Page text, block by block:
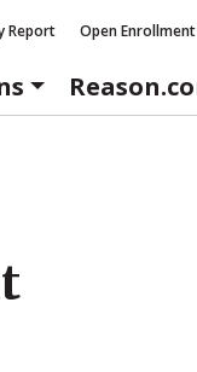
Report Open Enrollment